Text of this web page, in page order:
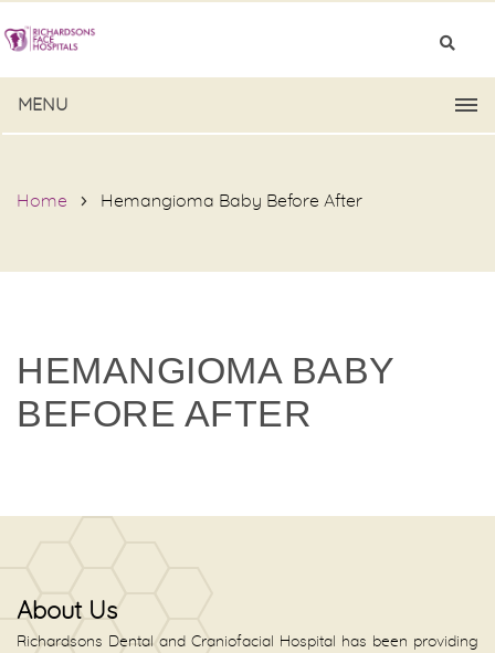
MENU
Home Hemangioma Baby Before After
HEMANGIOMA BABY
BEFORE AFTER
About Us
Richardsons Dental and Craniofacial Hospital has been providing